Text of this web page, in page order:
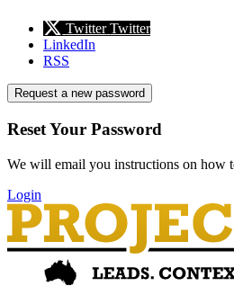
Twitter Twitter
LinkedIn
RSS
Request a new password
Reset Your Password
We will email you instructions on how
Login